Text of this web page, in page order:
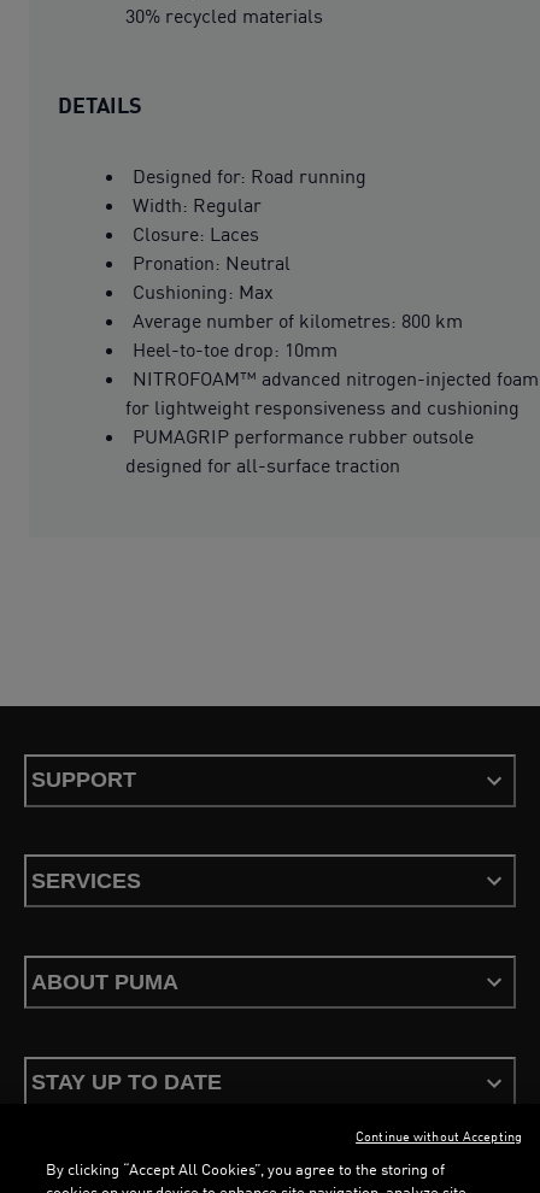
30% recycled materials
DETAILS
Designed for: Road running
Width: Regular
Closure: Laces
Pronation: Neutral
Cushioning: Max
Average number of kilometres: 800 km
Heel-to-toe drop: 10mm
NITROFOAM™ advanced nitrogen-injected foam
for lightweight responsiveness and cushioning
PUMAGRIP performance rubber outsole
designed for all-surface traction
SUPPORT
SERVICES
ABOUT PUMA
STAY UP TO DATE
By clicking “Accept All Cookies”, you agree to the storing of
Continue without Accepting